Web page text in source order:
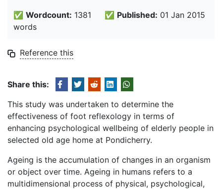
✅ Wordcount: 1381
words
✅ Published: 01 Jan 2015
Reference this
Share this:
This study was undertaken to determine the
effectiveness of foot reflexology in terms of
enhancing psychological wellbeing of elderly people in
selected old age home at Pondicherry.
Ageing is the accumulation of changes in an organism
or object over time. Ageing in humans refers to a
multidimensional process of physical, psychological,